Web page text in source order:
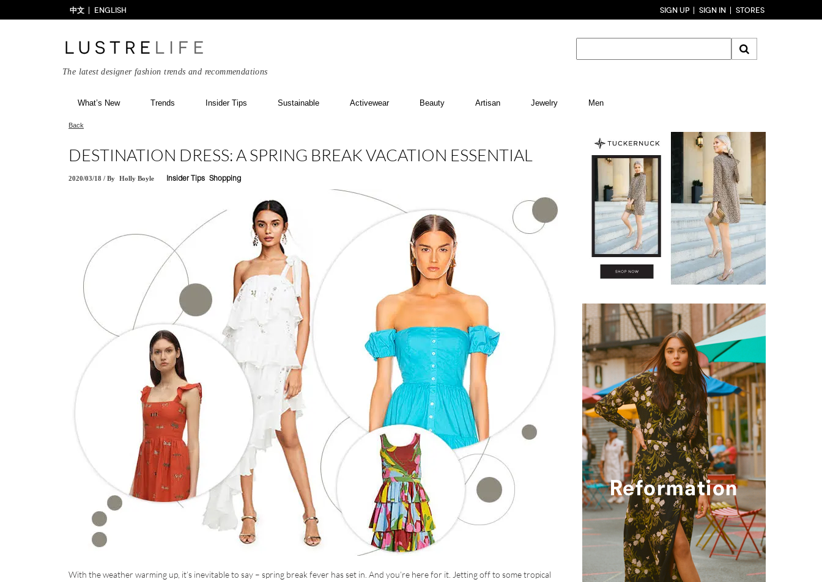
中文 ENGLISH SIGN UP SIGN IN STORES
The latest designer fashion trends and recommendations
What’s New Trends Insider Tips Sustainable Activewear Beauty Artisan Jewelry Men
Back
DESTINATION DRESS: A SPRING BREAK VACATION ESSENTIAL
2020/03/18 / By Holly Boyle Insider Tips Shopping
With the weather warming up, it’s inevitable to say – spring break fever has set in. And you’re here for it. Jetting off to some tropical